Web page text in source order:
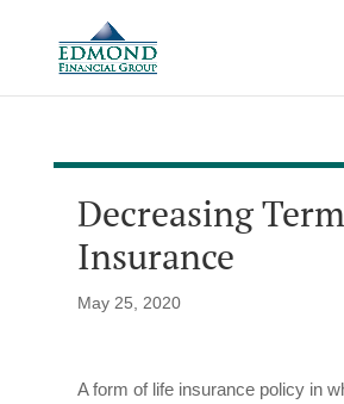
Decreasing
Insurance
May 25, 2020
A form of life insurance policy in